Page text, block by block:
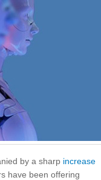
by a sharp increase
have been offering